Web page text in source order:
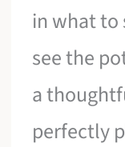
in what
see the
a
perfectly